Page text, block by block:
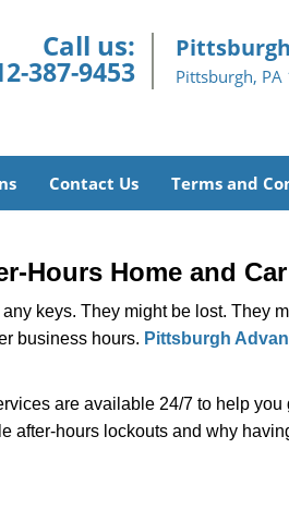
Call us:
387-9453 Pittsburgh, PA
Contact Us Terms and
Hours Home and Car
keys. They might be lost. They
business hours. Pittsburgh
are available 24/7 to help
after-hours lockouts and why